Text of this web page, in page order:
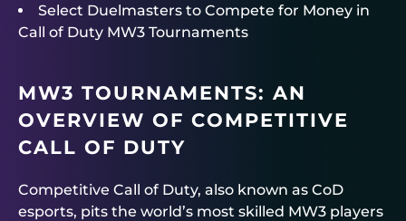
Select Duelmasters to Compete for Money in
Call of Duty MW3 Tournaments
MW3 TOURNAMENTS: AN
OVERVIEW OF COMPETITIVE
CALL OF DUTY
Competitive Call of Duty, also known as CoD
esports, pits the world’s most skilled MW3 players